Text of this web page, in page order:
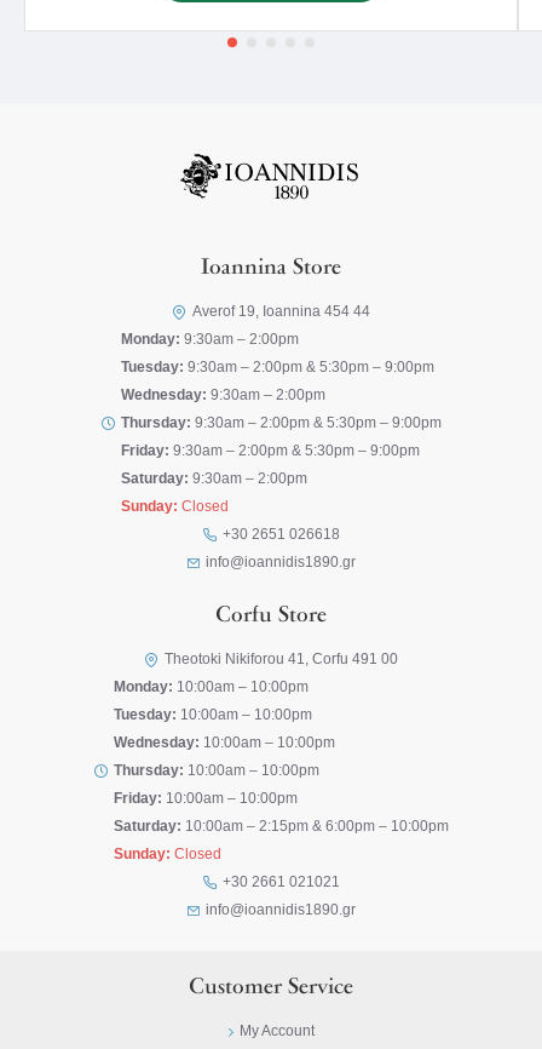
Ioannina Store
Averof 19, Ioannina 454 44
Monday: 9:30am – 2:00pm
Tuesday: 9:30am – 2:00pm & 5:30pm – 9:00pm
Wednesday: 9:30am – 2:00pm
Thursday: 9:30am – 2:00pm & 5:30pm – 9:00pm
Friday: 9:30am – 2:00pm & 5:30pm – 9:00pm
Saturday: 9:30am – 2:00pm
Sunday: Closed
+30 2651 026618
info@ioannidis1890.gr
Corfu Store
Theotoki Nikiforou 41, Corfu 491 00
Monday: 10:00am – 10:00pm
Tuesday: 10:00am – 10:00pm
Wednesday: 10:00am – 10:00pm
Thursday: 10:00am – 10:00pm
Friday: 10:00am – 10:00pm
Saturday: 10:00am – 2:15pm & 6:00pm – 10:00pm
Sunday: Closed
+30 2661 021021
info@ioannidis1890.gr
Customer Service
My Account